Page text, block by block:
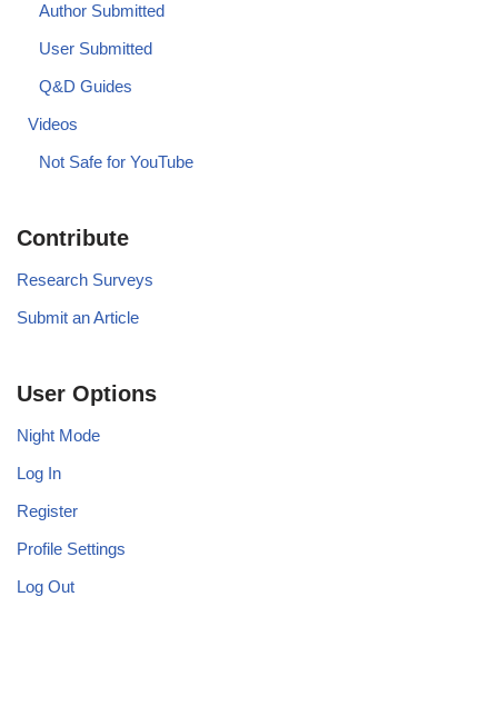
Author Submitted
User Submitted
Q&D Guides
Videos
Not Safe for YouTube
Contribute
Research Surveys
Submit an Article
User Options
Night Mode
Log In
Register
Profile Settings
Log Out